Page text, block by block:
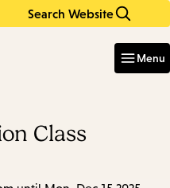
Search Website
Menu
Class